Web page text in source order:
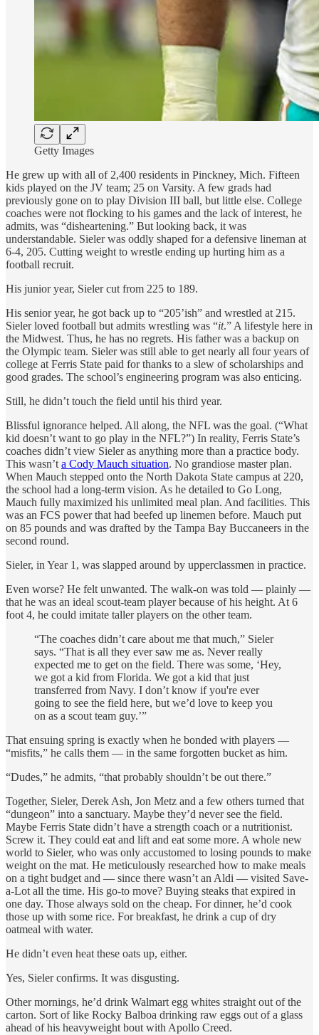
Getty Images
He grew up with all of 2,400 residents in Pinckney, Mich. Fifteen
kids played on the JV team; 25 on Varsity. A few grads had
previously gone on to play Division III ball, but little else. College
coaches were not flocking to his games and the lack of interest, he
admits, was “disheartening.” But looking back, it was
understandable. Sieler was oddly shaped for a defensive lineman at
6-4, 205. Cutting weight to wrestle ending up hurting him as a
football recruit.
His junior year, Sieler cut from 225 to 189.
His senior year, he got back up to “205’ish” and wrestled at 215.
Sieler loved football but admits wrestling was “it.” A lifestyle here in
the Midwest. Thus, he has no regrets. His father was a backup on
the Olympic team. Sieler was still able to get nearly all four years of
college at Ferris State paid for thanks to a slew of scholarships and
good grades. The school’s engineering program was also enticing.
Still, he didn’t touch the field until his third year.
Blissful ignorance helped. All along, the NFL was the goal. (“What
kid doesn’t want to go play in the NFL?”) In reality, Ferris State’s
coaches didn’t view Sieler as anything more than a practice body.
This wasn’t a Cody Mauch situation. No grandiose master plan.
When Mauch stepped onto the North Dakota State campus at 220,
the school had a long-term vision. As he detailed to Go Long,
Mauch fully maximized his unlimited meal plan. And facilities. This
was an FCS power that had beefed up linemen before. Mauch put
on 85 pounds and was drafted by the Tampa Bay Buccaneers in the
second round.
Sieler, in Year 1, was slapped around by upperclassmen in practice.
Even worse? He felt unwanted. The walk-on was told — plainly —
that he was an ideal scout-team player because of his height. At 6
foot 4, he could imitate taller players on the other team.
“The coaches didn’t care about me that much,” Sieler
says. “That is all they ever saw me as. Never really
expected me to get on the field. There was some, ‘Hey,
we got a kid from Florida. We got a kid that just
transferred from Navy. I don’t know if you're ever
going to see the field here, but we’d love to keep you
on as a scout team guy.’”
That ensuing spring is exactly when he bonded with players —
“misfits,” he calls them — in the same forgotten bucket as him.
“Dudes,” he admits, “that probably shouldn’t be out there.”
Together, Sieler, Derek Ash, Jon Metz and a few others turned that
“dungeon” into a sanctuary. Maybe they’d never see the field.
Maybe Ferris State didn’t have a strength coach or a nutritionist.
Screw it. They could eat and lift and eat some more. A whole new
world to Sieler, who was only accustomed to losing pounds to make
weight on the mat. He meticulously researched how to make meals
on a tight budget and — since there wasn’t an Aldi — visited Save-
a-Lot all the time. His go-to move? Buying steaks that expired in
one day. Those always sold on the cheap. For dinner, he’d cook
those up with some rice. For breakfast, he drink a cup of dry
oatmeal with water.
He didn’t even heat these oats up, either.
Yes, Sieler confirms. It was disgusting.
Other mornings, he’d drink Walmart egg whites straight out of the
carton. Sort of like Rocky Balboa drinking raw eggs out of a glass
ahead of his heavyweight bout with Apollo Creed.